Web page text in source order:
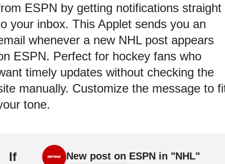
ESPN by getting notifications straight
your inbox. This Applet sends you an
whenever a new NHL post appears
ESPN. Perfect for hockey fans who
timely updates without checking the
manually. Customize the message to
tone.
If New post on ESPN in "NHL"